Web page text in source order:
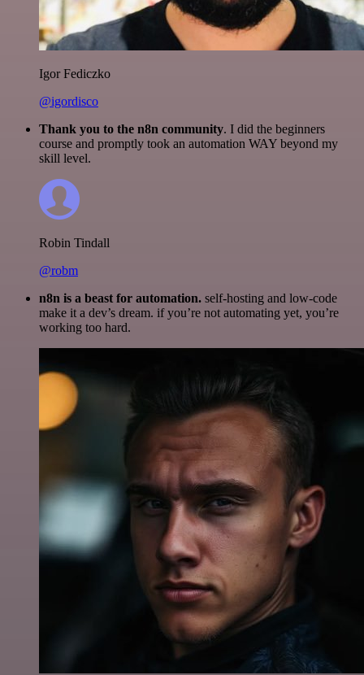
Igor Fediczko
@igordisco
Thank you to the n8n community. I did the beginners
course and promptly took an automation WAY beyond my
skill level.
Robin Tindall
@robm
n8n is a beast for automation. self-hosting and low-code
make it a dev’s dream. if you’re not automating yet, you’re
working too hard.